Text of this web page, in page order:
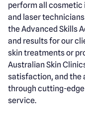
perform all cosmetic
and laser
the Advanced Skills
and results for our
skin treatments or
Australian Skin
satisfaction, and the
through cutting-
service.